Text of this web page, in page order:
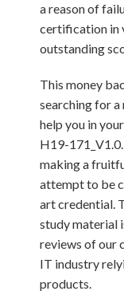
a reason of
certification in
outstanding
This money
searching for
help you in
H19-
making a
attempt to be
art credential.
study material
reviews of our
IT industry
products.